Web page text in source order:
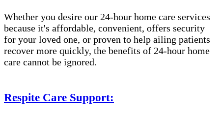
Whether you desire our 24-hour home care services
because it's affordable, convenient, offers security
for your loved one, or proven to help ailing patients
recover more quickly, the benefits of 24-hour home
care cannot be ignored.
Respite Care Support: